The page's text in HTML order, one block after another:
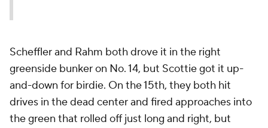
Scheffler and Rahm both drove it in the right
greenside bunker on No. 14, but Scottie got it up-
and-down for birdie. On the 15th, they both hit
drives in the dead center and fired approaches into
the green that rolled off just long and right, but